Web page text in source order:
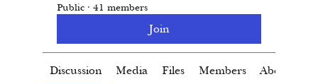
Public · 41 members
Join
Discussion Media Files Members About